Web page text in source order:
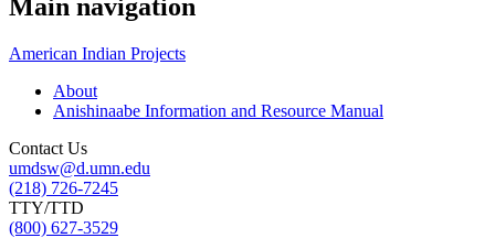
Main navigation
American Indian Projects
About
Anishinaabe Information and Resource Manual
Contact Us
umdsw@d.umn.edu
(218) 726-7245
TTY/TTD
(800) 627-3529